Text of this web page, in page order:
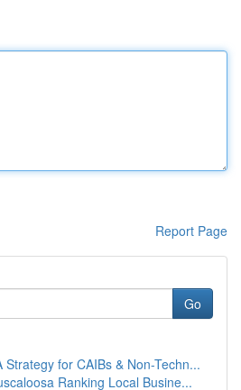
Report Page
Go
Strategy for CAIBs & Non-Techn...
Ranking Local Busine...